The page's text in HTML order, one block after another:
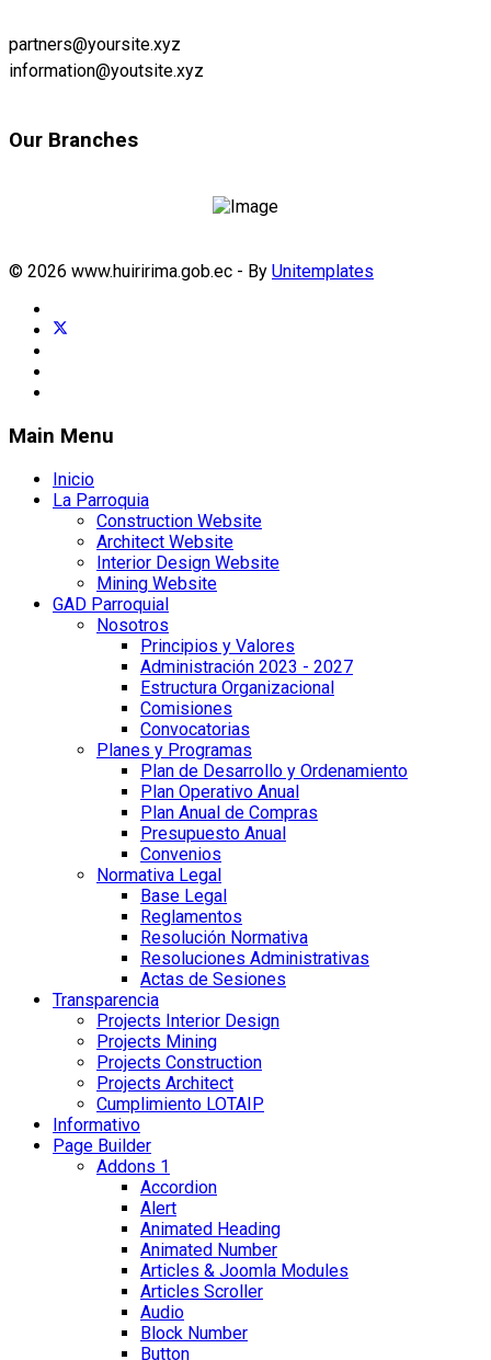
partners@yoursite.xyz
information@youtsite.xyz
Our Branches
© 2026 www.huiririma.gob.ec - By Unitemplates
Main Menu
Inicio
La Parroquia
Construction Website
Architect Website
Interior Design Website
Mining Website
GAD Parroquial
Nosotros
Principios y Valores
Administración 2023 - 2027
Estructura Organizacional
Comisiones
Convocatorias
Planes y Programas
Plan de Desarrollo y Ordenamiento
Plan Operativo Anual
Plan Anual de Compras
Presupuesto Anual
Convenios
Normativa Legal
Base Legal
Reglamentos
Resolución Normativa
Resoluciones Administrativas
Actas de Sesiones
Transparencia
Projects Interior Design
Projects Mining
Projects Construction
Projects Architect
Cumplimiento LOTAIP
Informativo
Page Builder
Addons 1
Accordion
Alert
Animated Heading
Animated Number
Articles & Joomla Modules
Articles Scroller
Audio
Block Number
Button